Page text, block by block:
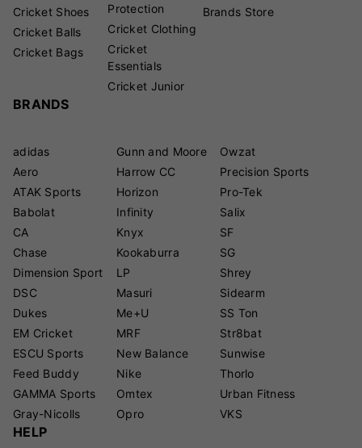
Cricket Shoes
Cricket Balls
Cricket Bags
Protection
Cricket Clothing
Cricket
Essentials
Cricket Junior
Brands Store
BRANDS
adidas
Aero
ATAK Sports
Babolat
CA
Chase
Dimension Sport
DSC
Dukes
EM Cricket
ESCU Sports
Feed Buddy
GAMMA Sports
Gray-Nicolls
Gunn and Moore
Harrow CC
Horizon
Infinity
Knyx
Kookaburra
LP
Masuri
Me+U
MRF
New Balance
Nike
Omtex
Opro
Owzat
Precision Sports
Pro-Tek
Salix
SF
SG
Shrey
Sidearm
SS Ton
Str8bat
Sunwise
Thorlo
Urban Fitness
VKS
HELP